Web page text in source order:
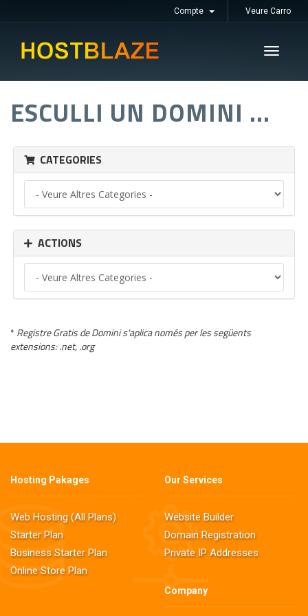
Compte Veure Carro
Toggle
ESCULLI UN DOMINI ...
CATEGORIES
ACTIONS
*Registre Gratis de Domini s'aplica només per les següents
extensions: .net, .org
Hosting Pakages
Web Hosting (All Plans)
Starter Plan
Business Starter Plan
Online Store Plan
Our Services
Website Builder
Domain Registration
Private IP Addresses
Company